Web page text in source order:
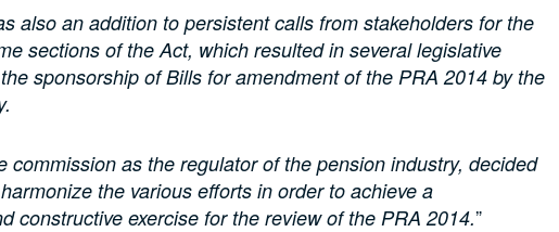
also an addition to persistent calls from stakeholders for the
sections of the Act, which resulted in several legislative
sponsorship of Bills for amendment of the PRA 2014 by the
commission as the regulator of the pension industry, decided
the various efforts in order to achieve a
constructive exercise for the review of the PRA 2014.”